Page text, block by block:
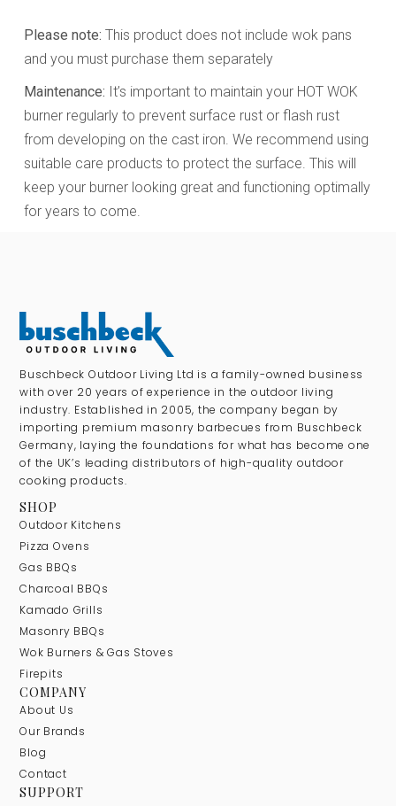
Please note: This product does not include wok pans
and you must purchase them separately
Maintenance: It’s important to maintain your HOT WOK
burner regularly to prevent surface rust or flash rust
from developing on the cast iron. We recommend using
suitable care products to protect the surface. This will
keep your burner looking great and functioning optimally
for years to come.
Buschbeck Outdoor Living Ltd is a family-owned business
with over 20 years of experience in the outdoor living
industry. Established in 2005, the company began by
importing premium masonry barbecues from Buschbeck
Germany, laying the foundations for what has become one
of the UK’s leading distributors of high-quality outdoor
cooking products.
SHOP
Outdoor Kitchens
Pizza Ovens
Gas BBQs
Charcoal BBQs
Kamado Grills
Masonry BBQs
Wok Burners & Gas Stoves
Firepits
COMPANY
About Us
Our Brands
Blog
Contact
SUPPORT